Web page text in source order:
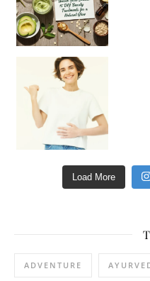
Load More
ADVENTURE